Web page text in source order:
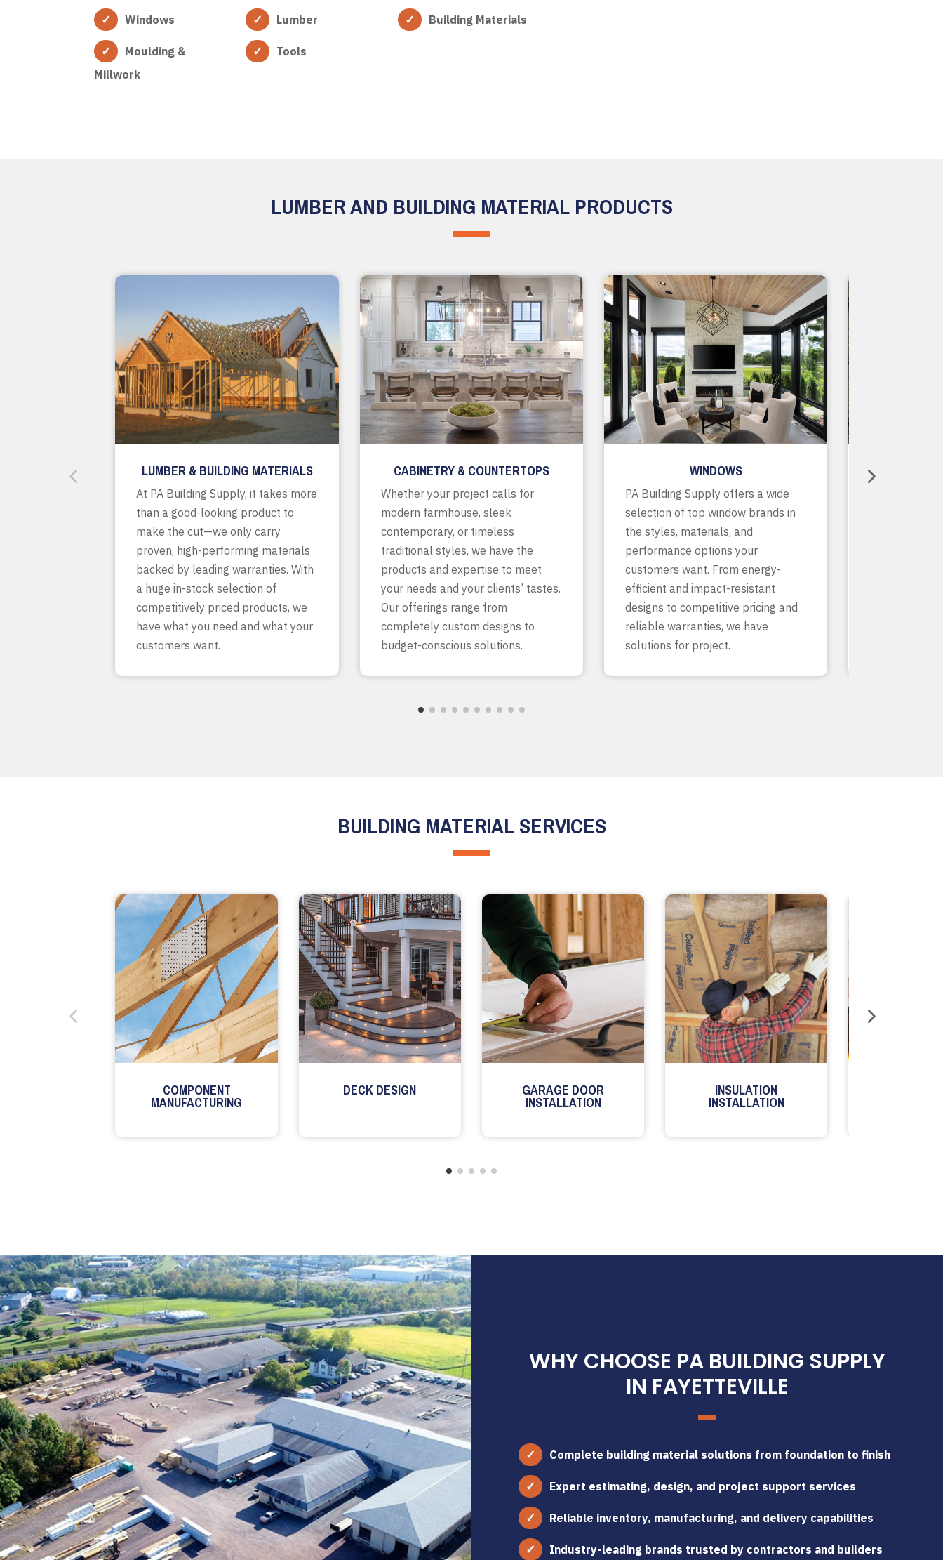
Windows
Moulding &
Millwork
Lumber
Tools
Building Materials
LUMBER AND BUILDING MATERIAL PRODUCTS
LUMBER & BUILDING MATERIALS
At PA Building Supply, it takes more
than a good-looking product to
make the cut—we only carry
proven, high-performing materials
backed by leading warranties. With
a huge in-stock selection of
competitively priced products, we
have what you need and what your
customers want.
CABINETRY & COUNTERTOPS
Whether your project calls for
modern farmhouse, sleek
contemporary, or timeless
traditional styles, we have the
products and expertise to meet
your needs and your clients’ tastes.
Our offerings range from
completely custom designs to
budget-conscious solutions.
WINDOWS
PA Building Supply offers a wide
selection of top window brands in
the styles, materials, and
performance options your
customers want. From energy-
efficient and impact-resistant
designs to competitive pricing and
reliable warranties, we have
solutions for project.
BUILDING MATERIAL SERVICES
COMPONENT
MANUFACTURING
DECK DESIGN GARAGE DOOR
INSTALLATION
INSULATION
INSTALLATION
WHY CHOOSE PA BUILDING SUPPLY
IN FAYETTEVILLE
Complete building material solutions from foundation to finish
Expert estimating, design, and project support services
Reliable inventory, manufacturing, and delivery capabilities
Industry-leading brands trusted by contractors and builders